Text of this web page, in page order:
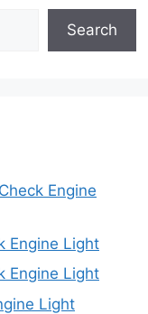
Search
Engine
Engine Light
Engine Light
Light